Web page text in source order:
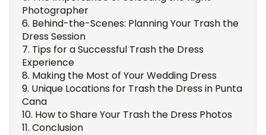
Photographer
Behind-the-Scenes: Planning Your Trash the
Dress Session
Tips for a Successful Trash the Dress
Experience
Making the Most of Your Wedding Dress
Unique Locations for Trash the Dress in Punta
Cana
How to Share Your Trash the Dress Photos
Conclusion